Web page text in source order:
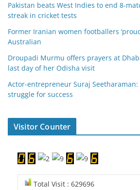
Pakistan beats West Indies to end 8-
streak in cricket tests
Former Iranian women footballers
Australian
Droupadi Murmu offers prayers at
last day of her Odisha visit
Actor-entrepreneur Suraj
struggle for success
Visitor Counter
Total Visit : 629696